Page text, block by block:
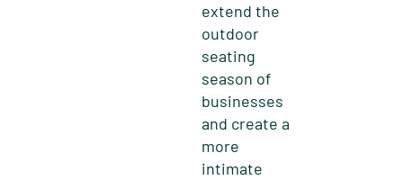
extend the
outdoor
seating
season of
businesses
and create a
more
intimate